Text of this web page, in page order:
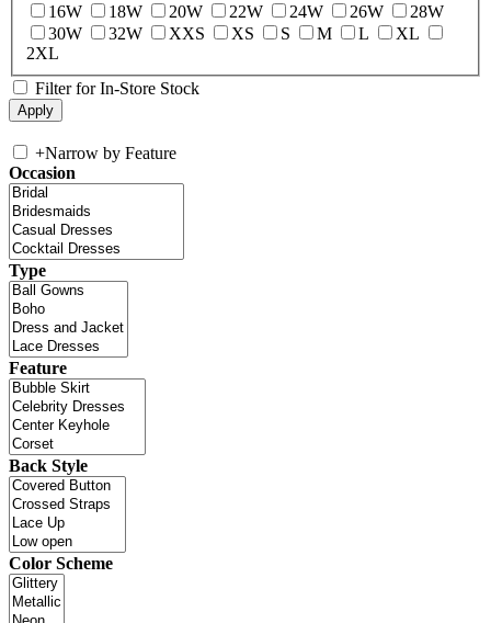
16W 18W 20W 22W 24W 26W
28W
30W
32W XXS XS S M L
XL
2XL
Filter for In-Store Stock
+Narrow by Feature
Occasion
Type
Feature
Back Style
Color Scheme